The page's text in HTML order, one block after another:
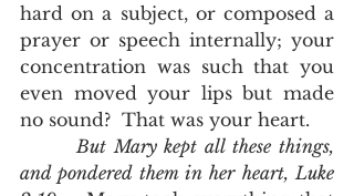
hard on a subject, or composed a
prayer or speech internally; your
concentration was such that you
even moved your lips but made
no sound?  That was your heart.
But Mary kept all these things,
and pondered them in her heart, Luke